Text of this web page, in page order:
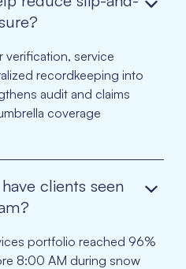
verification, service
recordkeeping into
audit and claims
coverage
clients seen
portfolio reached 96%
8:00 AM during snow